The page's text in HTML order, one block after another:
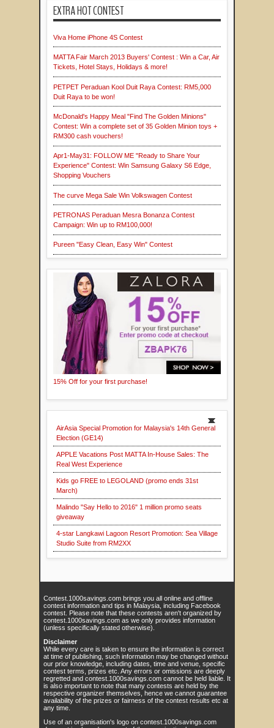
EXTRA HOT CONTEST
Viva Home iPhone 4S Contest
MATTA Fair March 2013 Buyers' Contest : Win a Car, Air
Tickets, Hotel Stays, Holidays & more!
PETPET Peraduan Kool Duit Raya Contest: RM5,000
Duit Raya to be won!
McDonald's Happy Meal "Find The Golden Minions"
Contest: Win a complete set of 35 Golden Minion toys +
RM300 cash vouchers!
Apr1-May31: FOLLOW ME "Ready to Share Your
Experience" Contest: Win Samsung Galaxy S6 Edge,
Shopping Vouchers
The curve Mega Sale Win Volkswagen Contest
PETRONAS Peraduan Mesra Bonanza Contest
Campaign: Win up to RM100,000!
Pureen "Easy Clean, Easy Win" Contest
15% Off for your first purchase!
AirAsia Special Promotion for Malaysia's 14th General
Election (GE14)
APPLE Vacations Post MATTA In-House Sales: The
Real West Experience
Kids go FREE to LEGOLAND (promo ends 31st
March)
Malindo "Say Hello to 2016" 1 million promo seats
giveaway
4-star Langkawi Lagoon Resort Promotion: Sea Village
Studio Suite from RM2XX
Contest.1000savings.com brings you all online and offline
contest information and tips in Malaysia, including Facebook
contest. Please note that these contests aren't organized by
contest.1000savings.com as we only provides information
(unless specifically stated otherwise).
Disclaimer
While every care is taken to ensure the information is correct
at time of publishing, such information may be changed without
our prior knowledge, including dates, time and venue, specific
contest terms, prizes etc. Any errors or omissions are deeply
regretted and contest.1000savings.com cannot be held liable. It
is also important to note that many contests are held by the
respective organizer themselves, hence we cannot guarantee
availability of the prizes or fairness of the contest results etc at
any time.
Use of an organisation's logo on contest.1000savings.com